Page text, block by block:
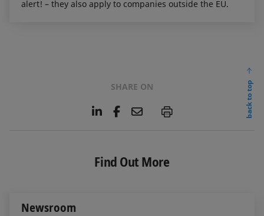
alert! – they also apply to companies outside the EU.
SHARE ON
L
e
d
F
b
o
E
l
P
back to top
Find Out More
Newsroom